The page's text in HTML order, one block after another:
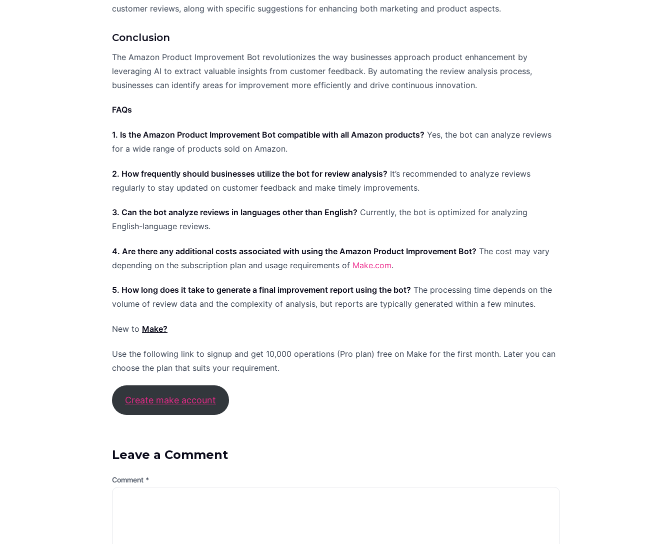
customer reviews, along with specific suggestions for enhancing both marketing and product aspects.
Conclusion
The Amazon Product Improvement Bot revolutionizes the way businesses approach product enhancement by
leveraging AI to extract valuable insights from customer feedback. By automating the review analysis process,
businesses can identify areas for improvement more efficiently and drive continuous innovation.
FAQs
1. Is the Amazon Product Improvement Bot compatible with all Amazon products? Yes, the bot can analyze reviews
for a wide range of products sold on Amazon.
2. How frequently should businesses utilize the bot for review analysis? It’s recommended to analyze reviews
regularly to stay updated on customer feedback and make timely improvements.
3. Can the bot analyze reviews in languages other than English? Currently, the bot is optimized for analyzing
English-language reviews.
4. Are there any additional costs associated with using the Amazon Product Improvement Bot? The cost may vary
depending on the subscription plan and usage requirements of Make.com.
5. How long does it take to generate a final improvement report using the bot? The processing time depends on the
volume of review data and the complexity of analysis, but reports are typically generated within a few minutes.
New to Make?
Use the following link to signup and get 10,000 operations (Pro plan) free on Make for the first month. Later you can
choose the plan that suits your requirement.
Create make account
Leave a Comment
Comment *